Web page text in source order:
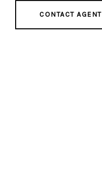
CONTACT AGENT